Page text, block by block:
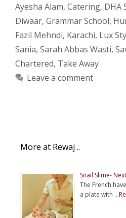
Ayesha Alam, Catering, DHA
Diwaar, Grammar School,
Fazil Mehndi, Karachi, Lux
Sania, Sarah Abbas Wasti,
Chartered, Take Away
Leave a comment
More at Rewaj ..
Snail Slime-
The French
a plate with …